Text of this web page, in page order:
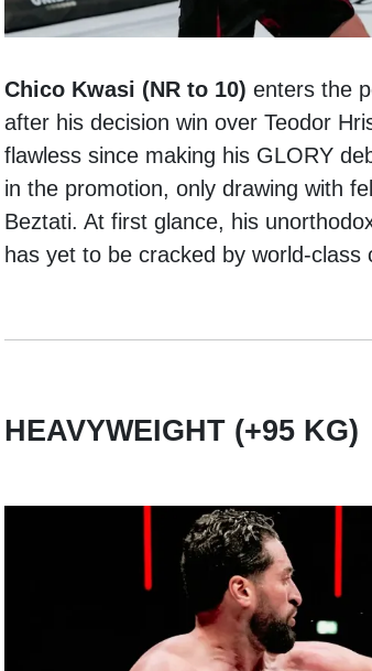
Chico Kwasi (NR to 10) enters the
after his decision win over Teodor
flawless since making his GLORY
in the promotion, only drawing with
Beztati. At first glance, his
has yet to be cracked by world-class
HEAVYWEIGHT (+95 KG)